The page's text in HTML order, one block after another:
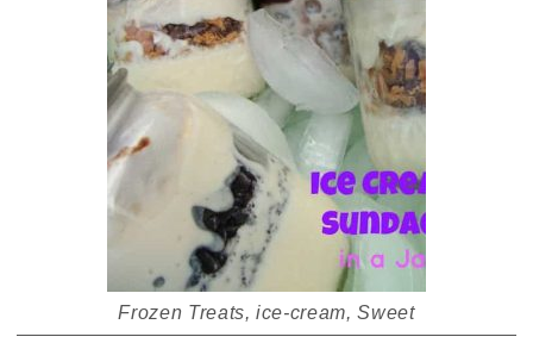
Frozen Treats,ice-cream,Sweet